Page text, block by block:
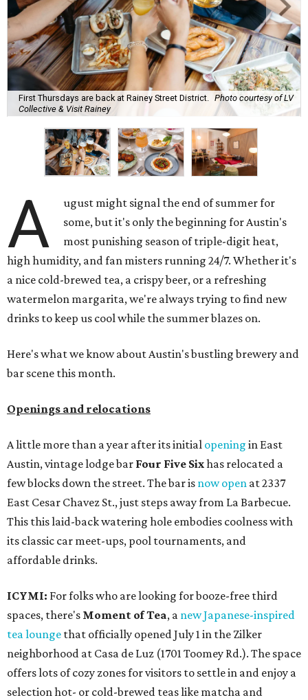
First Thursdays are back at Rainey Street District.
Photo courtesy of LV
Collective & Visit Rainey
A
ugust might signal the end of summer for
some, but it's only the beginning for Austin's
most punishing season of triple-digit heat,
high humidity, and fan misters running 24/7. Whether it's
a nice cold-brewed tea, a crispy beer, or a refreshing
watermelon margarita, we're always trying to find new
drinks to keep us cool while the summer blazes on.
Here's what we know about Austin's bustling brewery and
bar scene this month.
Openings and relocations
A little more than a year after its initial opening in East
Austin, vintage lodge bar Four Five Sixhas relocated a
few blocks down the street. The bar is now open at 2337
East Cesar Chavez St., just steps away from La Barbecue.
This this laid-back watering hole embodies coolness with
its classic car meet-ups, pool tournaments, and
affordable drinks.
ICYMI: For folks who are looking for booze-free third
spaces, there's Moment of Tea, a new Japanese-inspired
tea lounge that officially opened July 1 in the Zilker
neighborhood at Casa de Luz (1701 Toomey Rd.). The space
offers lots of cozy zones for visitors to settle in and enjoy a
selection hot- or cold-brewed teas like matcha and